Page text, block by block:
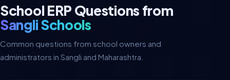
School ERP Questions from
Sangli Schools
Common questions from school owners and
administrators in Sangli and Maharashtra.